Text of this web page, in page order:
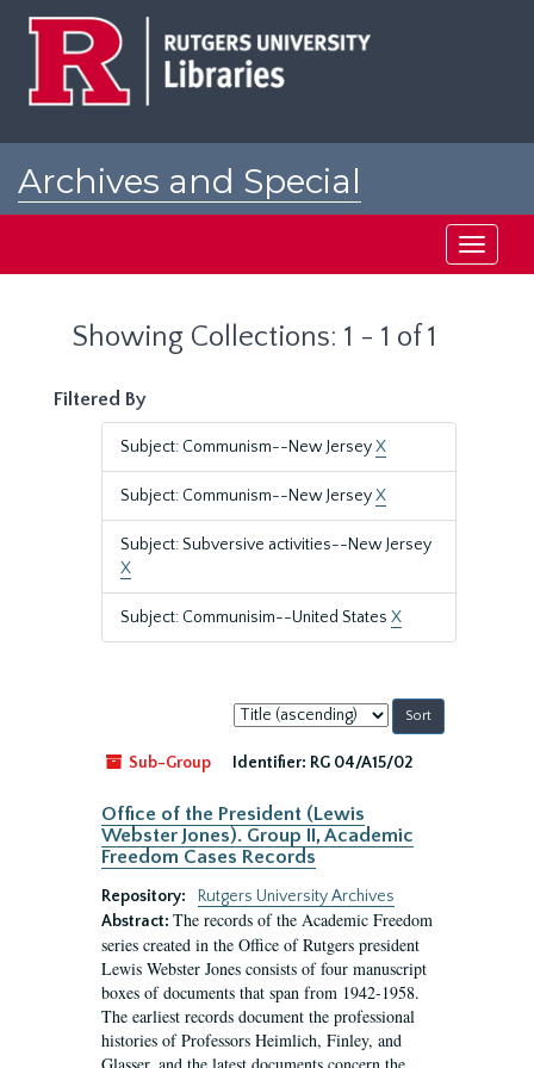
Archives and Special
Toggle
Showing Collections: 1 - 1 of 1
Filtered By
Subject: Communism--New JerseyX
Subject: Communism--New JerseyX
Subject: Subversive activities--New Jersey
X
Subject: Communisim--United States X
Sort
by:
Sub-Group
Identifier: RG 04/A15/02
Office of the President (Lewis
Webster Jones). Group II, Academic
Freedom Cases Records
Repository:
Rutgers University Archives
Abstract: The records of the Academic Freedom
series created in the Office of Rutgers president
Lewis Webster Jones consists of four manuscript
boxes of documents that span from 1942-1958.
The earliest records document the professional
histories of Professors Heimlich, Finley, and